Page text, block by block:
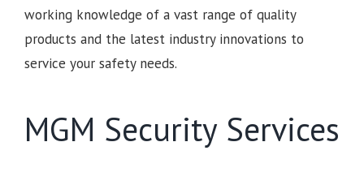
working knowledge of a vast range of quality
products and the latest industry innovations to
service your safety needs.
MGM Security Services